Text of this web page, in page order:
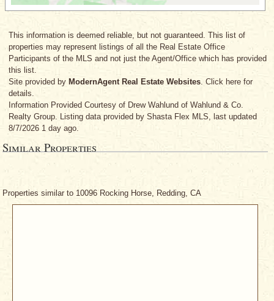
This information is deemed reliable, but not guaranteed. This list of
properties may represent listings of all the Real Estate Office
Participants of the MLS and not just the Agent/Office which has provided
this list.
Site provided by ModernAgent Real Estate Websites. Click here for
details.
Information Provided Courtesy of Drew Wahlund of Wahlund & Co.
Realty Group. Listing data provided by Shasta Flex MLS, last updated
8/7/2026 1 day ago.
Similar Properties
Properties similar to 10096 Rocking Horse, Redding, CA